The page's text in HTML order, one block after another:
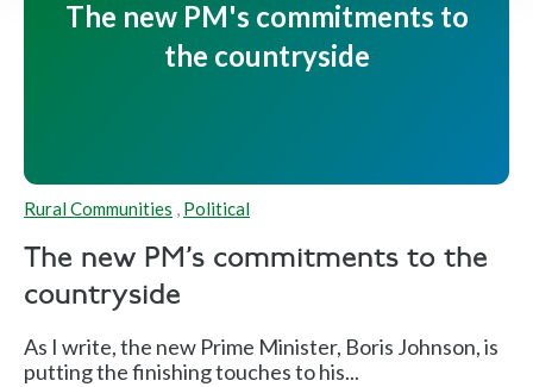
The new PM's commitments to
the countryside
Rural Communities , Political
The new PM's commitments to the
countryside
As I write, the new Prime Minister, Boris Johnson, is
putting the finishing touches to his...